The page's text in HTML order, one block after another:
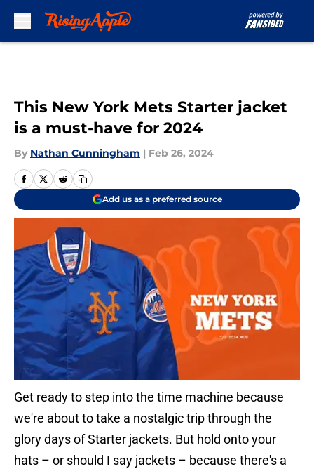
This New York Mets Starter jacket
is a must-have for 2024
By Nathan Cunningham | Feb 26, 2024
Add us as a preferred source
Get ready to step into the time machine because
we're about to take a nostalgic trip through the
glory days of Starter jackets. But hold onto your
hats – or should I say jackets – because there's a